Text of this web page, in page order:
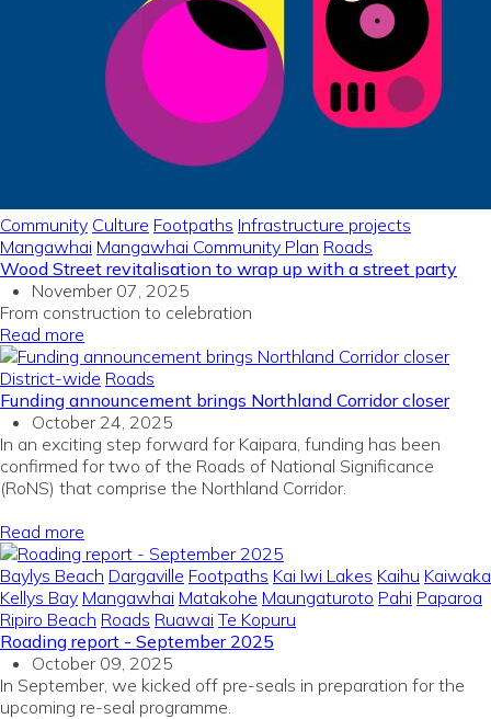
Community Culture Footpaths Infrastructure projects
Mangawhai Mangawhai Community Plan Roads
Wood Street revitalisation to wrap up with a street party
November 07, 2025
From construction to celebration
Read more
District-wide Roads
Funding announcement brings Northland Corridor closer
October 24, 2025
In an exciting step forward for Kaipara, funding has been
confirmed for two of the Roads of National Significance
(RoNS) that comprise the Northland Corridor.
Read more
Baylys Beach Dargaville Footpaths Kai Iwi Lakes Kaihu Kaiwaka
Kellys Bay Mangawhai Matakohe Maungaturoto Pahi Paparoa
Ripiro Beach Roads Ruawai Te Kopuru
Roading report - September 2025
October 09, 2025
In September, we kicked off pre-seals in preparation for the
upcoming re-seal programme.